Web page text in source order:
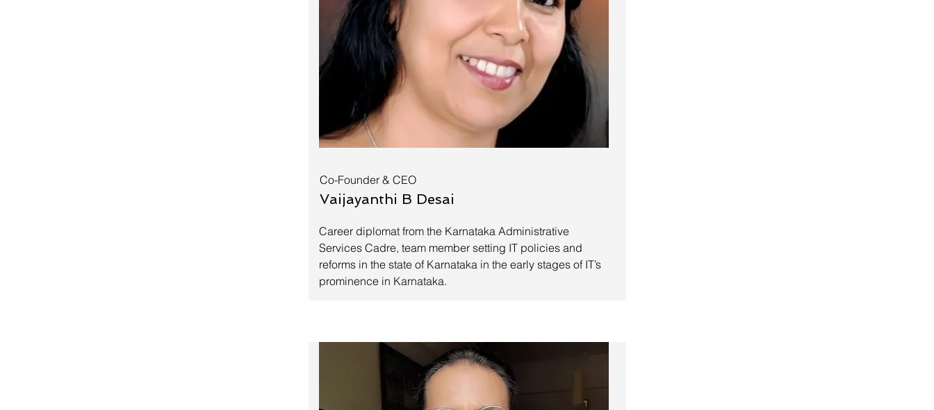
Co-Founder & CEO
Vaijayanthi B Desai
Career diplomat from the Karnataka Administrative
Services Cadre, team member setting IT policies and
reforms in the state of Karnataka in the early stages of IT’s
prominence in Karnataka.